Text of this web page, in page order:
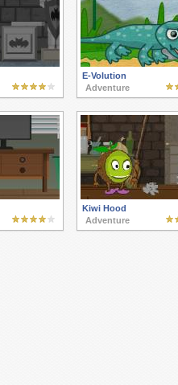
E-Volution
Adventure
Kiwi Hood
Adventure